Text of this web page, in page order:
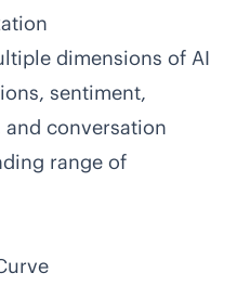
dimensions of AI
sentiment,
conversation
range of